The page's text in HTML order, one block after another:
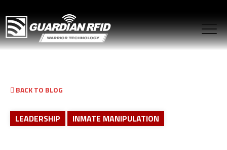
BACK TO BLOG
LEADERSHIP INMATE MANIPULATION